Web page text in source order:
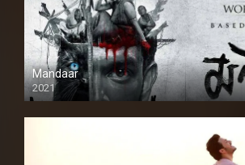
Mandaar
2021